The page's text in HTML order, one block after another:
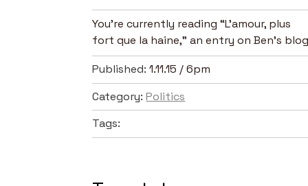
You’re currently reading “L'amour, plus
fort que la haine,” an entry on Ben's
Published: 1.11.15 / 6pm
Category: Politics
Tags: